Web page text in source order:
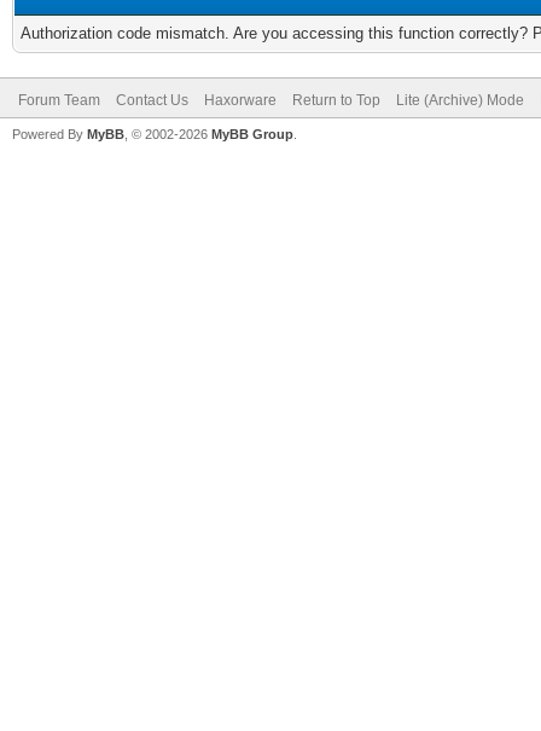
Authorization code mismatch. Are you accessing this function correctly?
Forum Team Contact Us Haxorware Return to Top Lite (Archive) Mode
Powered By MyBB , © 2002-2026 MyBB Group